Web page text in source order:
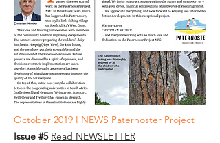
October 2019 I NEWS Paternoster Project
Issue #5 Read NEWSLETTER